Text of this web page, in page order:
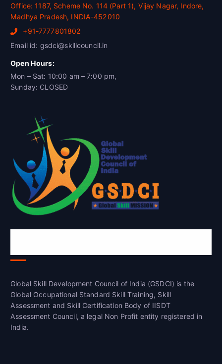
Office: 1187, Scheme No. 114 (Part 1), Vijay Nagar, Indore,
Madhya Pradesh, INDIA-452010
+91-7777801802
Email id: gsdci@skillcouncil.in
Open Hours:
Mon – Sat: 10:00 am – 7:00 pm,
Sunday: CLOSED
Global Skill Development Council of India (GSDCI) is the
Global Occupational Standard Skill Training, Skill
Assessment and Skill Certification Body of IISDT
Assessment Council, a legal Non Profit entity registered in
India.